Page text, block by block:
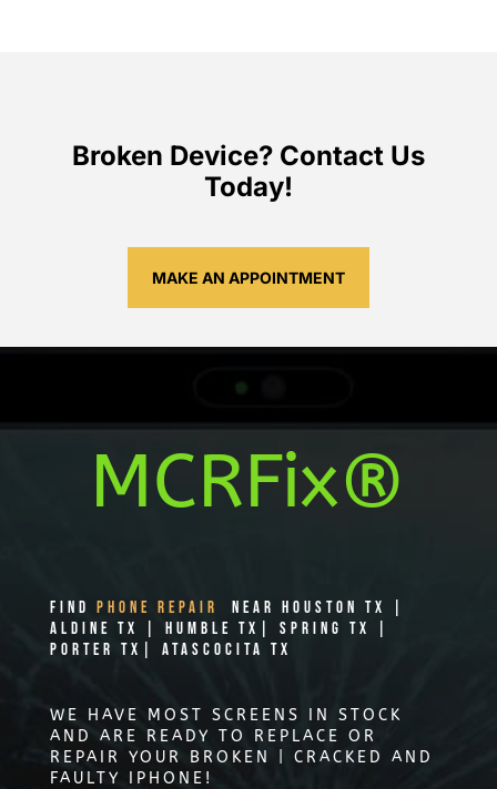
Broken Device? Contact Us
Today!
MAKE AN APPOINTMENT
MCRFix®
Find PHONE REPAIR
Near Houston TX |
Aldine TX | Humble TX| Spring TX |
Porter TX| Atascocita TX
WE HAVE MOST SCREENS IN STOCK
AND ARE READY TO REPLACE OR
REPAIR YOUR BROKEN | CRACKED AND
FAULTY IPHONE!